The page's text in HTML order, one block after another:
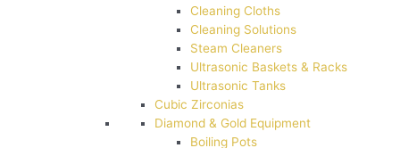
Cleaning Cloths
Cleaning Solutions
Steam Cleaners
Ultrasonic Baskets & Racks
Ultrasonic Tanks
Cubic Zirconias
Diamond & Gold Equipment
Boiling Pots